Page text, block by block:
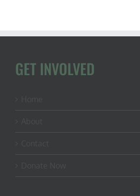
GET INVOLVED